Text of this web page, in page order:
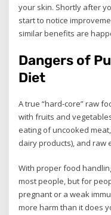
your skin. Shortly after
start to notice
similar benefits are
Dangers of
Diet
A true “hard-core” raw
with fruits and
eating of uncooked
dairy products), and raw
With proper food
most people, but for
pregnant or a weak
more harm than it does